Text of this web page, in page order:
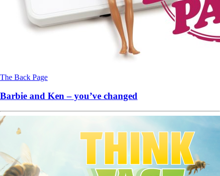
The Back Page
Barbie and Ken – you’ve changed